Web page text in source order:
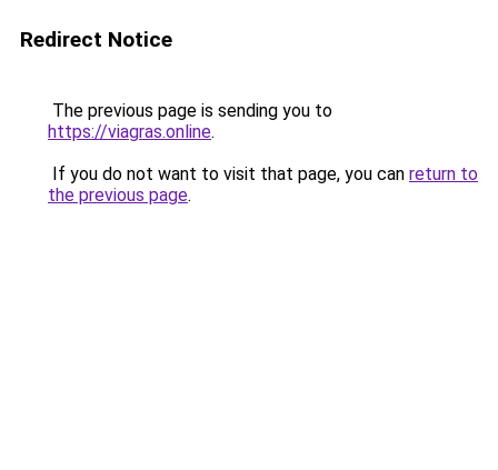
Redirect Notice
The previous page is sending you to
https://viagras.online.
If you do not want to visit that page, you can return to
the previous page.